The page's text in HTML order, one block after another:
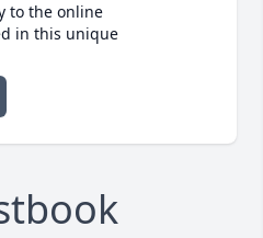
to the online
in this unique